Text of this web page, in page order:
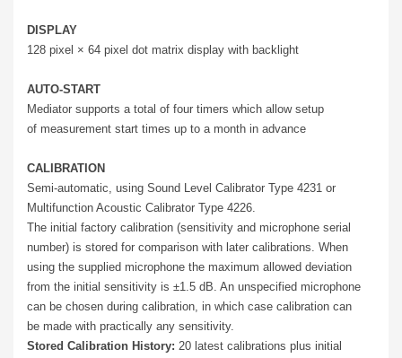
DISPLAY
128 pixel × 64 pixel dot matrix display with backlight
AUTO-START
Mediator supports a total of four timers which allow setup
of measurement start times up to a month in advance
CALIBRATION
Semi-automatic, using Sound Level Calibrator Type 4231 or
Multifunction Acoustic Calibrator Type 4226.
The initial factory calibration (sensitivity and microphone serial
number) is stored for comparison with later calibrations. When
using the supplied microphone the maximum allowed deviation
from the initial sensitivity is ±1.5 dB. An unspecified microphone
can be chosen during calibration, in which case calibration can
be made with practically any sensitivity.
Stored Calibration History: 20 latest calibrations plus initial